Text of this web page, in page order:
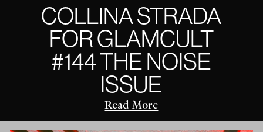
COLLINA STRADA
FOR GLAMCULT
#144 THE NOISE
ISSUE
Read More